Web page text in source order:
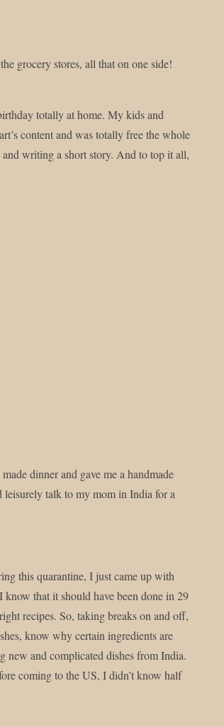
grocery stores, all that on one side!
totally at home. My kids and
content and was totally free the whole
writing a short story. And to top it all,
dinner and gave me a handmade
leisurely talk to my mom in India for a
this quarantine, I just came up with
that it should have been done in 29
recipes. So, taking breaks on and off,
know why certain ingredients are
new and complicated dishes from India.
coming to the US, I didn’t know half